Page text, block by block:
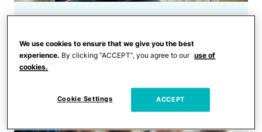
Dad’s Hilarious ‘Where Are
the Parents’ Rant Joke Is Too
Relatable for Millennial
Parents
We use cookies to ensure that we give you the best
experience. By clicking “ACCEPT”, you agree to our use of
cookies.
Cookie Settings ACCEPT